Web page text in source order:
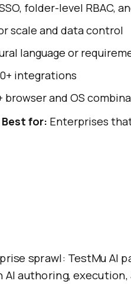
folder-level RBAC,
scale and data control
language or
integrations
browser and OS
Best for: Enterprises
sprawl: TestMu AI
AI authoring, execution,